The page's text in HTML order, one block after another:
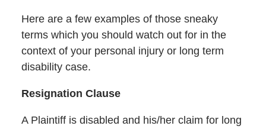
Here are a few examples of those sneaky
terms which you should watch out for in the
context of your personal injury or long term
disability case.
Resignation Clause
A Plaintiff is disabled and his/her claim for long